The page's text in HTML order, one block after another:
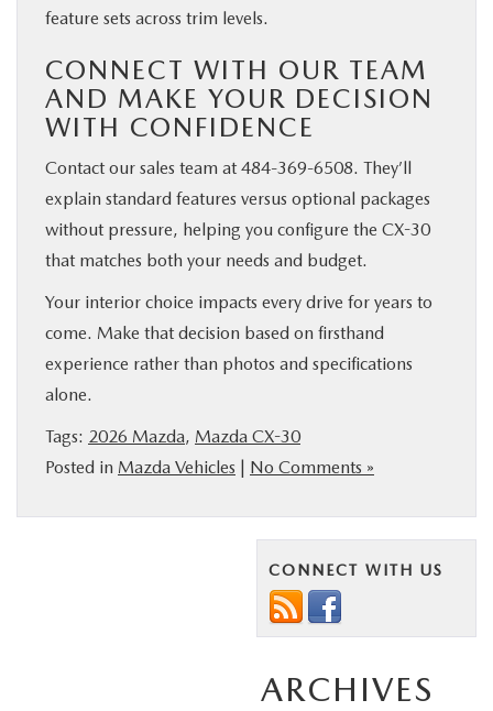
feature sets across trim levels.
CONNECT WITH OUR TEAM
AND MAKE YOUR DECISION
WITH CONFIDENCE
Contact our sales team at 484-369-6508. They’ll
explain standard features versus optional packages
without pressure, helping you configure the CX-30
that matches both your needs and budget.
Your interior choice impacts every drive for years to
come. Make that decision based on firsthand
experience rather than photos and specifications
alone.
Tags: 2026 Mazda, Mazda CX-30
Posted in Mazda Vehicles | No Comments »
CONNECT WITH US
ARCHIVES